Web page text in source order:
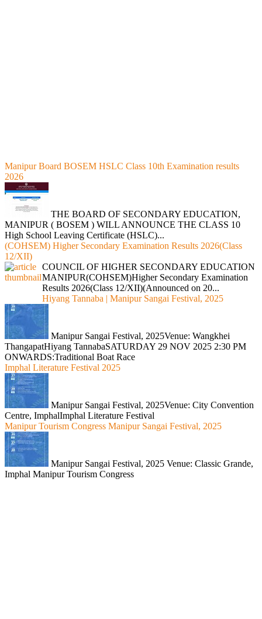
Manipur Board BOSEM HSLC Class 10th Examination results
2026
THE BOARD OF SECONDARY EDUCATION,
MANIPUR ( BOSEM ) WILL ANNOUNCE THE CLASS 10
High School Leaving Certificate (HSLC)...
(COHSEM) Higher Secondary Examination Results 2026(Class
12/XII)
COUNCIL OF HIGHER SECONDARY EDUCATION
MANIPUR(COHSEM)Higher Secondary Examination
Results 2026(Class 12/XII)(Announced on 20...
Hiyang Tannaba | Manipur Sangai Festival, 2025
Manipur Sangai Festival, 2025Venue: Wangkhei
ThangapatHiyang TannabaSATURDAY 29 NOV 2025 2:30 PM
ONWARDS:Traditional Boat Race
Imphal Literature Festival 2025
Manipur Sangai Festival, 2025Venue: City Convention
Centre, ImphalImphal Literature Festival
Manipur Tourism Congress Manipur Sangai Festival, 2025
Manipur Sangai Festival, 2025 Venue: Classic Grande,
Imphal Manipur Tourism Congress